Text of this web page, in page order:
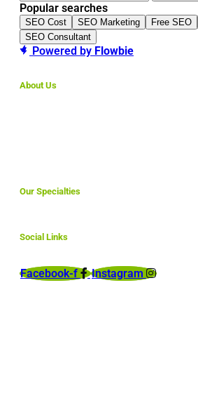
Popular searches
SEO Cost SEO Marketing Free SEO
SEO Consultant
Powered by Flowbie
About Us
Our Specialties
Social Links
Facebook-f Instagram